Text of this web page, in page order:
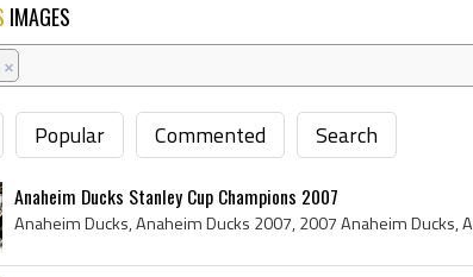
IMAGES
×
Popular Commented Search
Anaheim Ducks Stanley Cup Champions 2007